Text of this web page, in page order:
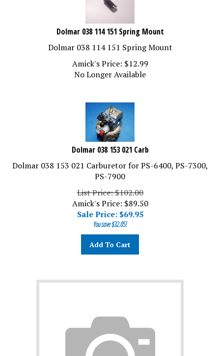
Dolmar 038 114 151 Spring Mount
Dolmar 038 114 151 Spring Mount
Amick's Price:
$12.99
No Longer Available
Dolmar 038 153 021 Carb
Dolmar 038 153 021 Carburetor for PS-6400, PS-7300,
PS-7900
List Price: $102.00
Amick's Price: $89.50
Sale Price: $69.95
You save $32.05!
Add To Cart